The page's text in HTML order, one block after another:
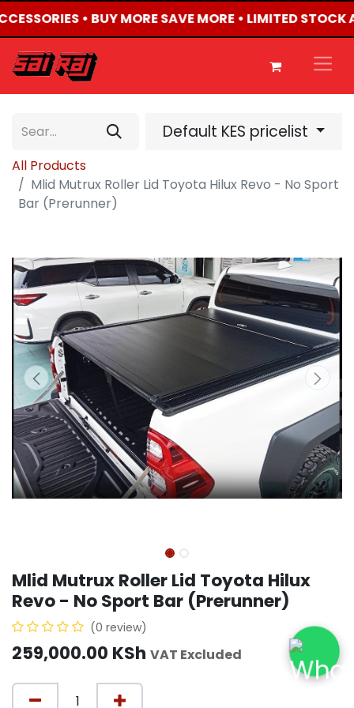
• BUY MORE SAVE MORE • LIMITED STOCK
Default KES pricelist
All Products
Mlid Mutrux Roller Lid Toyota Hilux Revo - No Sport
Bar (Prerunner)
Mlid Mutrux Roller Lid Toyota Hilux
Revo - No Sport Bar (Prerunner)
(0 review)
259,000.00 KSh VAT Excluded